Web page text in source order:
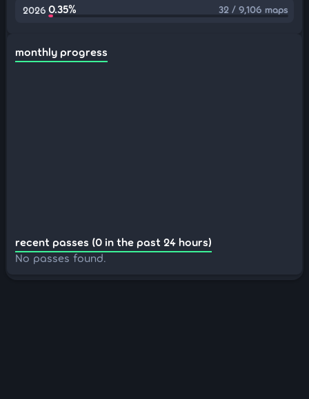
2026 0.35% 32 / 9,106 maps
monthly progress
recent passes (0 in the past 24 hours)
No passes found.